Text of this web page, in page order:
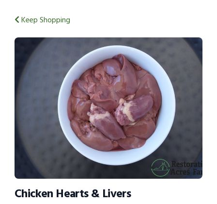
Keep Shopping
Chicken Hearts & Livers